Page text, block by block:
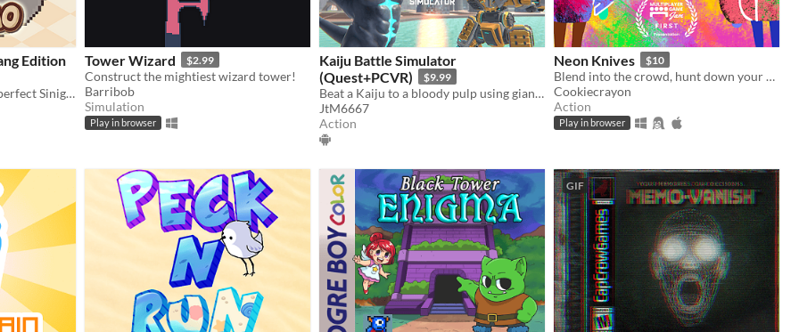
Edition
We bet you can't make the perfect Sinigang...Or can you?
Tower Wizard $2.99
Construct the mightiest wizard tower!
Barribob
Simulation
Play in browser
Kaiju Battle Simulator
(Quest+PCVR)
$9.99
Beat a Kaiju to a bloody pulp using giant robot physics! (Updated Build)
JtM6667
Action
Neon Knives $10
Blend into the crowd, hunt down your opponent, and take them out. Couch multiplayer.
Cookiecrayon
Action
Play in browser
GIF